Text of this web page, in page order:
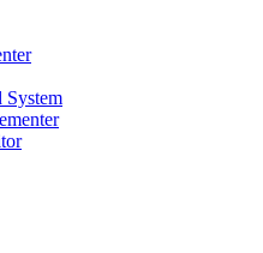
System